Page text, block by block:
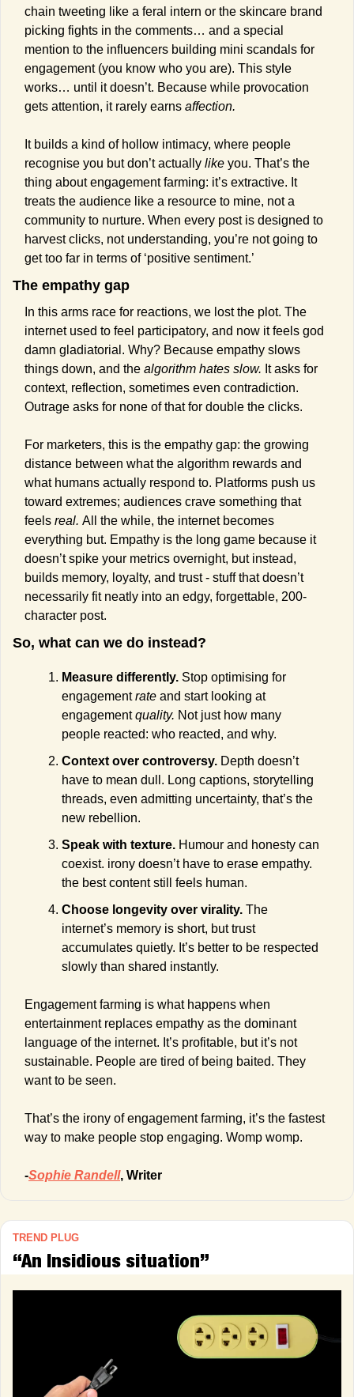
chain tweeting like a feral intern or the skincare brand
picking fights in the comments… and a special
mention to the influencers building mini scandals for
engagement (you know who you are). This style
works… until it doesn’t. Because while provocation
gets attention, it rarely earns affection.
It builds a kind of hollow intimacy, where people
recognise you but don’t actually like you. That’s the
thing about engagement farming: it’s extractive. It
treats the audience like a resource to mine, not a
community to nurture. When every post is designed to
harvest clicks, not understanding, you’re not going to
get too far in terms of ‘positive sentiment.’
The empathy gap
In this arms race for reactions, we lost the plot. The
internet used to feel participatory, and now it feels god
damn gladiatorial. Why? Because empathy slows
things down, and the algorithm hates slow. It asks for
context, reflection, sometimes even contradiction.
Outrage asks for none of that for double the clicks.
For marketers, this is the empathy gap: the growing
distance between what the algorithm rewards and
what humans actually respond to. Platforms push us
toward extremes; audiences crave something that
feels real. All the while, the internet becomes
everything but. Empathy is the long game because it
doesn’t spike your metrics overnight, but instead,
builds memory, loyalty, and trust - stuff that doesn’t
necessarily fit neatly into an edgy, forgettable, 200-
character post.
So, what can we do instead?
Measure differently. Stop optimising for
engagement rate and start looking at
engagement quality. Not just how many
people reacted: who reacted, and why.
Context over controversy. Depth doesn’t
have to mean dull. Long captions, storytelling
threads, even admitting uncertainty, that’s the
new rebellion.
Speak with texture. Humour and honesty can
coexist. irony doesn’t have to erase empathy.
the best content still feels human.
Choose longevity over virality. The
internet’s memory is short, but trust
accumulates quietly. It’s better to be respected
slowly than shared instantly.
Engagement farming is what happens when
entertainment replaces empathy as the dominant
language of the internet. It’s profitable, but it’s not
sustainable. People are tired of being baited. They
want to be seen.
That’s the irony of engagement farming, it’s the fastest
way to make people stop engaging. Womp womp.
-Sophie Randell, Writer
TREND PLUG
“An Insidious situation”